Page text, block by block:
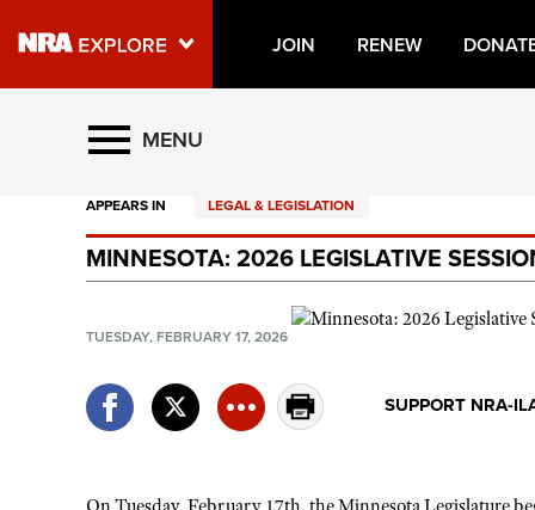
JOIN RENEW
Explore The NRA Universe
Quick Links
NRA.ORG
Manage Your Membership
Friends of NRA
MENU
APPEARS IN LEGAL & LEGISLATION
MINNESOTA: 2026 LEGISLATIVE
TUESDAY, FEBRUARY 17, 2026
SUPPORT NRA-